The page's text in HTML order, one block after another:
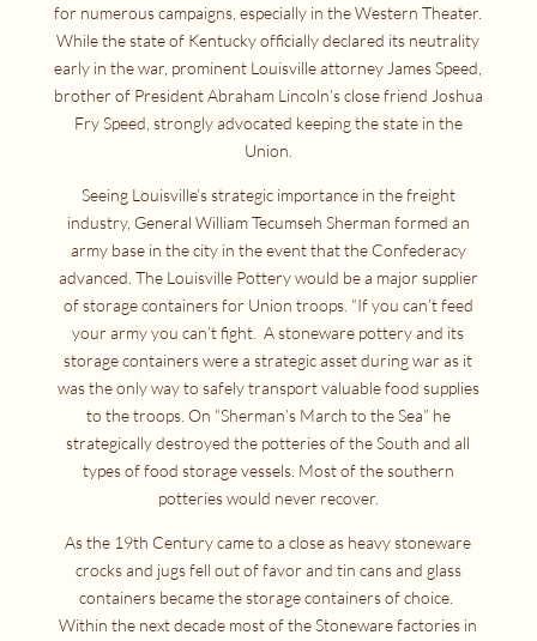
for numerous campaigns, especially in the Western Theater.
While the state of Kentucky officially declared its neutrality
early in the war, prominent Louisville attorney James Speed,
brother of President Abraham Lincoln’s close friend Joshua
Fry Speed, strongly advocated keeping the state in the
Union.
Seeing Louisville’s strategic importance in the freight
industry, General William Tecumseh Sherman formed an
army base in the city in the event that the Confederacy
advanced. The Louisville Pottery would be a major supplier
of storage containers for Union troops. “If you can’t feed
your army you can’t fight. A stoneware pottery and its
storage containers were a strategic asset during war as it
was the only way to safely transport valuable food supplies
to the troops. On “Sherman’s March to the Sea” he
strategically destroyed the potteries of the South and all
types of food storage vessels. Most of the southern
potteries would never recover.
As the 19th Century came to a close as heavy stoneware
crocks and jugs fell out of favor and tin cans and glass
containers became the storage containers of choice.
Within the next decade most of the Stoneware factories in